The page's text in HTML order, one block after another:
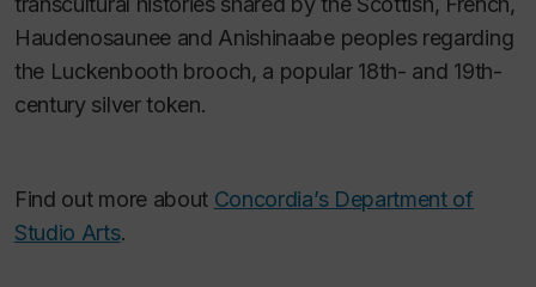
Haudenosaunee and Anishinaabe peoples regarding
the Luckenbooth brooch, a popular 18th- and 19th-
century silver token.
Find out more about Concordia’s Department of
Studio Arts.